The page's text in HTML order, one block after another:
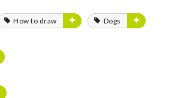
How to draw Dogs